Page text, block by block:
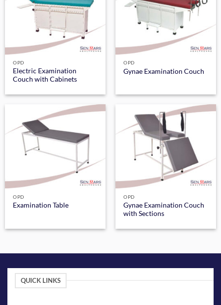
OPD
Electric Examination
Couch with Cabinets
OPD
Gynae Examination Couch
OPD
Examination Table
OPD
Gynae Examination Couch
with Sections
QUICK LINKS